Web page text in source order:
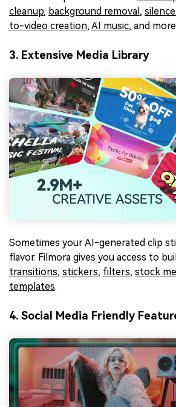
cleanup, background removal ,
to-video creation, AI music, and
3. Extensive Media Library
Sometimes your AI-generated clip
flavor. Filmora gives you access to
transitions, stickers, filters, stock
templates.
4. Social Media Friendly